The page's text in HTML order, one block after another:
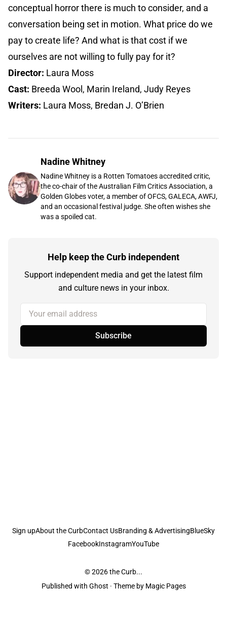
conceptual horror there is much to consider, and a
conversation being set in motion. What price do we
pay to create life? And what is that cost if we
ourselves are not willing to fully pay for it?
Director: Laura Moss
Cast: Breeda Wool, Marin Ireland, Judy Reyes
Writers: Laura Moss, Bredan J. O’Brien
Nadine Whitney
Nadine Whitney is a Rotten Tomatoes accredited critic,
the co-chair of the Australian Film Critics Association, a
Golden Globes voter, a member of OFCS, GALECA, AWFJ,
and an occasional festival judge. She often wishes she
was a spoiled cat.
Help keep the Curb independent
Support independent media and get the latest film
and culture news in your inbox.
Your email address
Subscribe
Sign upAbout the CurbContact UsBranding & AdvertisingBlueSky
FacebookInstagramYouTube
© 2026the Curb...
Published with Ghost · Theme by Magic Pages